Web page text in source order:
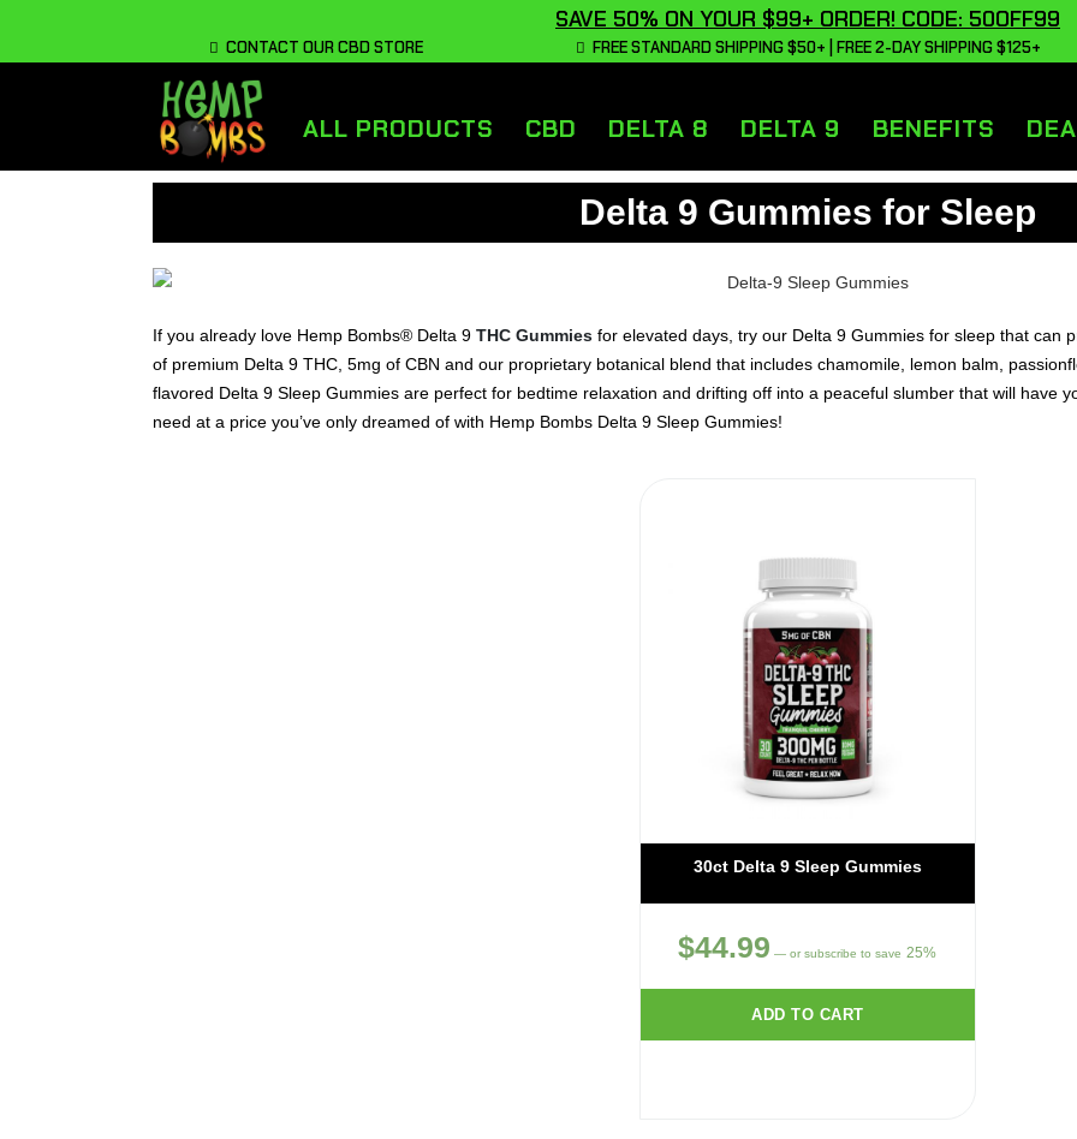
SAVE 50% ON YOUR $99+ ORDER! CODE: 50OFF99
CONTACT OUR CBD STORE FREE STANDARD SHIPPING $50+ | FREE 2-DAY SHIPPING $125+
ALL PRODUCTS CBD DELTA 8 DELTA 9 BENEFITS
Delta 9 Gummies for Sleep
If you already love Hemp Bombs® Delta 9 THC Gummies for elevated days, try our Delta 9 Gummies for sleep that can
of premium Delta 9 THC, 5mg of CBN and our proprietary botanical blend that includes chamomile, lemon balm,
flavored Delta 9 Sleep Gummies are perfect for bedtime relaxation and drifting off into a peaceful slumber that will have
need at a price you’ve only dreamed of with Hemp Bombs Delta 9 Sleep Gummies!
30ct Delta 9 Sleep Gummies
$44.99 —or subscribe to save 25%
ADD TO CART